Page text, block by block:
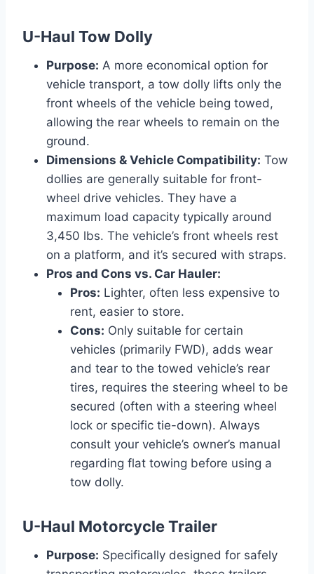
U-Haul Tow Dolly
Purpose: A more economical option for
vehicle transport, a tow dolly lifts only the
front wheels of the vehicle being towed,
allowing the rear wheels to remain on the
ground.
Dimensions & Vehicle Compatibility: Tow
dollies are generally suitable for front-
wheel drive vehicles. They have a
maximum load capacity typically around
3,450 lbs. The vehicle’s front wheels rest
on a platform, and it’s secured with straps.
Pros and Cons vs. Car Hauler:
Pros: Lighter, often less expensive to
rent, easier to store.
Cons: Only suitable for certain
vehicles (primarily FWD), adds wear
and tear to the towed vehicle’s rear
tires, requires the steering wheel to be
secured (often with a steering wheel
lock or specific tie-down). Always
consult your vehicle’s owner’s manual
regarding flat towing before using a
tow dolly.
U-Haul Motorcycle Trailer
Purpose: Specifically designed for safely